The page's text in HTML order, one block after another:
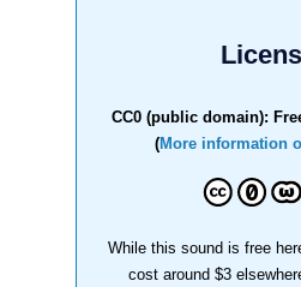
CC0 (public domain):
(More information
While this sound is free
cost around $3